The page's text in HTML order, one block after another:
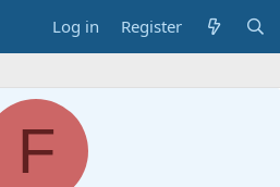
Log in Register
F